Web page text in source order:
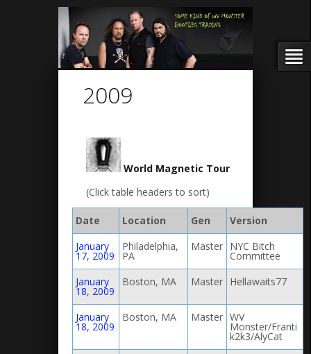
2009
World Magnetic Tour
(Click table headers to sort)
Date Location Gen
Version
January
17, 2009
Philadelphia,
PA
Master NYC Bitch
Committee
January
18, 2009
Boston, MA Master Hellawaits77
January
18, 2009
Boston, MA Master WV
Monster/Franti
k2k3/AlyCat